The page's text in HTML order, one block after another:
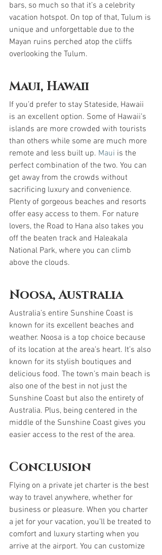
bars, so much so that it’s a celebrity
vacation hotspot. On top of that, Tulum is
unique and unforgettable due to the
Mayan ruins perched atop the cliffs
overlooking the Tulum.
Maui, Hawaii
If you’d prefer to stay Stateside, Hawaii
is an excellent option. Some of Hawaii’s
islands are more crowded with tourists
than others while some are much more
remote and less built up. Maui is the
perfect combination of the two. You can
get away from the crowds without
sacrificing luxury and convenience.
Plenty of gorgeous beaches and resorts
offer easy access to them. For nature
lovers, the Road to Hana also takes you
off the beaten track and Haleakala
National Park, where you can climb
above the clouds.
Noosa, Australia
Australia’s entire Sunshine Coast is
known for its excellent beaches and
weather. Noosa is a top choice because
of its location at the area’s heart. It’s also
known for its stylish boutiques and
delicious food. The town’s main beach is
also one of the best in not just the
Sunshine Coast but also the entirety of
Australia. Plus, being centered in the
middle of the Sunshine Coast gives you
easier access to the rest of the area.
Conclusion
Flying on a private jet charter is the best
way to travel anywhere, whether for
business or pleasure. When you charter
a jet for your vacation, you’ll be treated to
comfort and luxury starting when you
arrive at the airport. You can customize